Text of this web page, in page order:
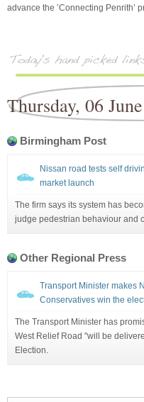
advance the ’Connecting Penrith’
Thursday, 06
Birmingham Post
Nissan road tests self
market launch
The firm says its system has
judge pedestrian behaviour and
Other Regional Press
Transport Minister makes
Conservatives win the
The Transport Minister has
West Relief Road "will be
Election.